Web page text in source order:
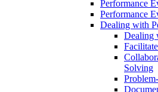
Performance
Performance
Dealing with
Dealing
Solving